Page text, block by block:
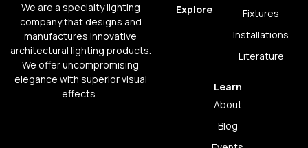
We are a specialty lighting
company that designs and
manufactures innovative
architectural lighting products.
We offer uncompromising
elegance with superior visual
effects.
Explore
Fixtures
Installations
Literature
Learn
About
Blog